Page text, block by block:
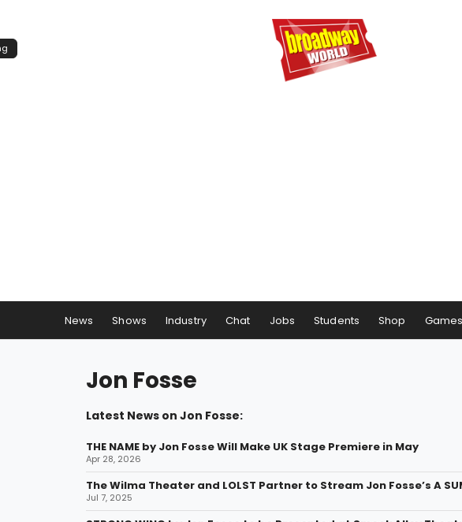
News Shows Industry Chat Jobs Students Shop Games
Jon Fosse
Latest News on Jon Fosse:
THE NAME by Jon Fosse Will Make UK Stage Premiere in May
Apr 28, 2026
The Wilma Theater and LOLST Partner to Stream Jon Fosse’s A
Jul 7, 2025